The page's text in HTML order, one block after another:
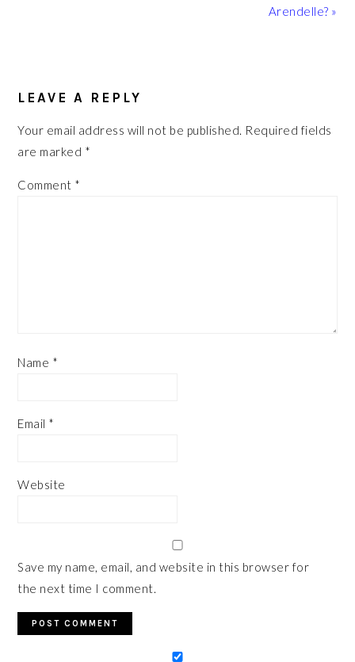
Arendelle? »
INTERACTIONS
LEAVE A REPLY
Your email address will not be published. Required fields
are marked *
Comment *
Name *
Email *
Website
Save my name, email, and website in this browser for
the next time I comment.